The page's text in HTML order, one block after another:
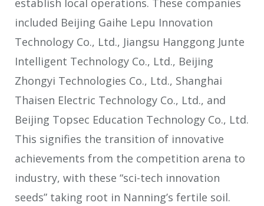
establish local operations. These companies
included Beijing Gaihe Lepu Innovation
Technology Co., Ltd., Jiangsu Hanggong Junte
Intelligent Technology Co., Ltd., Beijing
Zhongyi Technologies Co., Ltd., Shanghai
Thaisen Electric Technology Co., Ltd., and
Beijing Topsec Education Technology Co., Ltd.
This signifies the transition of innovative
achievements from the competition arena to
industry, with these “sci-tech innovation
seeds” taking root in Nanning’s fertile soil.